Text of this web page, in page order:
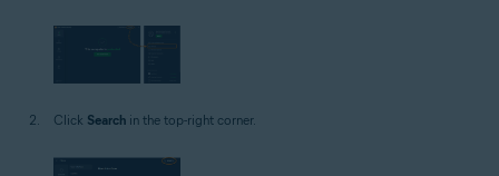
Click Search in the top-right corner.